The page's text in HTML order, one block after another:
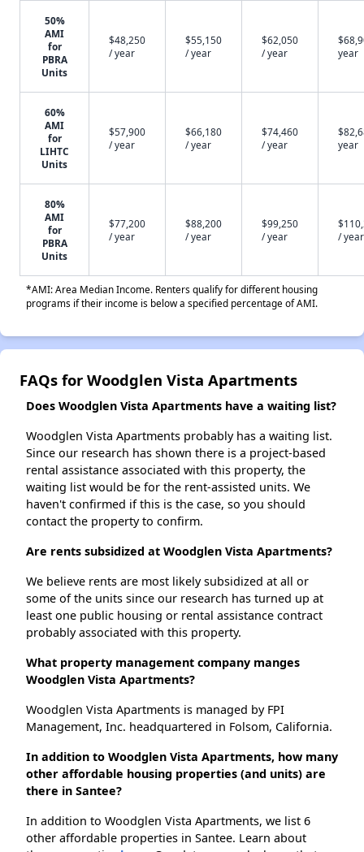
50%
AMI
for
PBRA
Units
$48,250
/ year
$55,150
/ year
$62,050
/ year
year
60%
AMI
for
LIHTC
Units
$57,900
/ year
$66,180
/ year
$74,460
/ year
year
80%
AMI
for
PBRA
Units
$77,200
/ year
$88,200
/ year
$99,250
/ year
/ year
*AMI: Area Median Income. Renters qualify for different housing
programs if their income is below a specified percentage of AMI.
FAQs for Woodglen Vista Apartments
Does Woodglen Vista Apartments have a waiting list?
Woodglen Vista Apartments probably has a waiting list.
Since our research has shown there is a project-based
rental assistance associated with this property, the
waiting list would be for the rent-assisted units. We
haven't confirmed if this is the case, so you should
contact the property to confirm.
Are rents subsidized at Woodglen Vista Apartments?
We believe rents are most likely subsidized at all or
some of the units since our research has turned up at
least one public housing or rental assistance contract
probably associated with this property.
What property management company manges
Woodglen Vista Apartments?
Woodglen Vista Apartments is managed by FPI
Management, Inc. headquartered in Folsom, California.
In addition to Woodglen Vista Apartments, how many
other affordable housing properties (and units) are
there in Santee?
In addition to Woodglen Vista Apartments, we list 6
other affordable properties in Santee. Learn about